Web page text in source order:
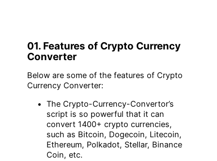
01. Features of Crypto Currency
Converter
Below are some of the features of Crypto
Currency Converter:
The Crypto-Currency-Convertor’s
script is so powerful that it can
convert 1400+ crypto currencies,
such as Bitcoin, Dogecoin, Litecoin,
Ethereum, Polkadot, Stellar, Binance
Coin, etc.